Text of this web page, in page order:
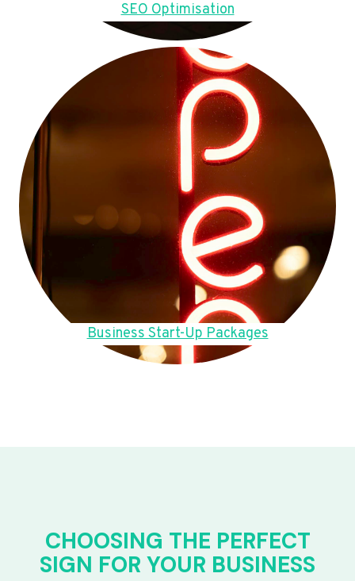
SEO Optimisation
Business Start-Up Packages
CHOOSING THE PERFECT
SIGN FOR YOUR BUSINESS